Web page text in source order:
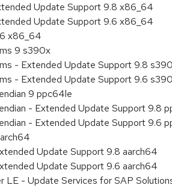
Update Support 9.8 x86_64
Update Support 9.6 x86_64
x86_64
9 s390x
- Extended Update Support 9.8
- Extended Update Support 9.6
9 ppc64le
- Extended Update Support 9.8
- Extended Update Support 9.6
Update Support 9.8 aarch64
Update Support 9.6 aarch64
LE - Update Services for SAP